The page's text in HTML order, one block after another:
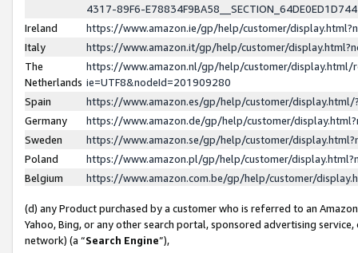
4317-89F6-
Ireland
https://www.amazon.ie/gp/help/customer/
Italy
https://www.amazon.it/gp/help/customer/
The
Netherlands
https://www.amazon.nl/gp/help/customer/display.html/
ie=UTF8&nodeId=201909280
Spain
https://www.amazon.es/gp/help/customer/
Germany
https://www.amazon.de/gp/help/customer/
Sweden
https://www.amazon.se/gp/help/customer/
Poland
https://www.amazon.pl/gp/help/customer/
Belgium
https://www.amazon.com.be/gp/help/customer/
(d) any Product purchased by a customer who is referred to an
Yahoo, Bing, or any other search portal, sponsored advertising
network) (a “Search Engine”),